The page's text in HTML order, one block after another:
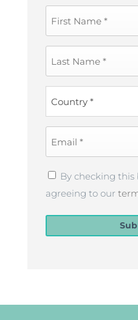
Privacy
Policy*
By checking this
agreeing to our